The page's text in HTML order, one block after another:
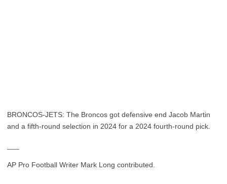
BRONCOS-JETS: The Broncos got defensive end Jacob Martin
and a fifth-round selection in 2024 for a 2024 fourth-round pick.
AP Pro Football Writer Mark Long contributed.